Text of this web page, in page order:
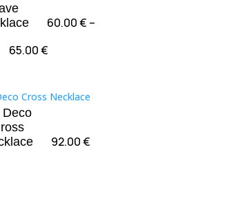
60.00€ –
65.00€
through
Deco
92.00€